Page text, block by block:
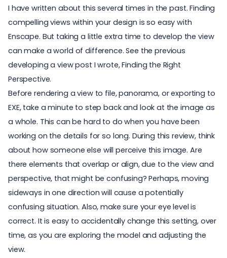
I have written about this several times in the past. Finding
compelling views within your design is so easy with
Enscape. But taking a little extra time to develop the view
can make a world of difference. See the previous
developing a view post I wrote,Finding the Right
Perspective.
Before rendering a view to file, panorama, orexporting to
EXE, take a minute to step back and look at the image as
a whole. This can be hard to do when you have been
working on the details for so long. During this review, think
about how someone else will perceive this image. Are
there elements that overlap or align, due to the view and
perspective, that might be confusing? Perhaps, moving
sideways in one direction will cause a potentially
confusing situation. Also, make sure your eye level is
correct. It is easy to accidentally change this setting, over
time, as you are exploring the model and adjusting the
view.